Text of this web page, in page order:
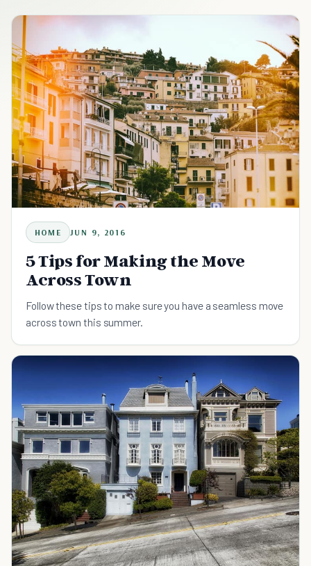
HOME JUN 9, 2016
5 Tips for Making the Move
Across Town
Follow these tips to make sure you have a seamless move
across town this summer.